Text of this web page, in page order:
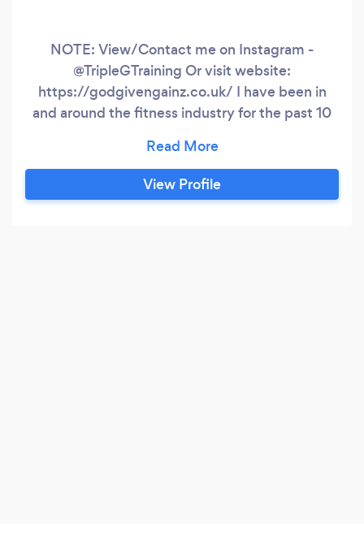
NOTE: View/Contact me on Instagram -
@TripleGTraining Or visit website:
https://godgivengainz.co.uk/ I have been in
and around the fitness industry for the past 10
reach their fitness goals and become better
versions of themselves. My area of expertise is
body recomposition - helping clients to shed
View Profile